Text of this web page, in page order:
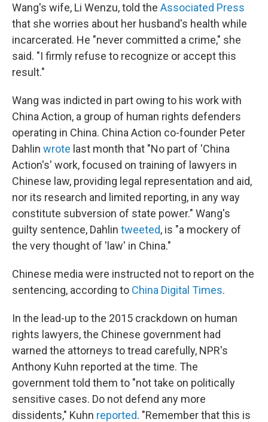
Wang's wife, Li Wenzu, told the Associated Press
that she worries about her husband's health while
incarcerated. He "never committed a crime," she
said. "I firmly refuse to recognize or accept this
result."
Wang was indicted in part owing to his work with
China Action, a group of human rights defenders
operating in China. China Action co-founder Peter
Dahlin wrote last month that "No part of 'China
Action's' work, focused on training of lawyers in
Chinese law, providing legal representation and aid,
nor its research and limited reporting, in any way
constitute subversion of state power." Wang's
guilty sentence, Dahlin tweeted, is "a mockery of
the very thought of 'law' in China."
Chinese media were instructed not to report on the
sentencing, according to China Digital Times.
In the lead-up to the 2015 crackdown on human
rights lawyers, the Chinese government had
warned the attorneys to tread carefully, NPR's
Anthony Kuhn reported at the time. The
government told them to "not take on politically
sensitive cases. Do not defend any more
dissidents," Kuhn reported. "Remember that this is